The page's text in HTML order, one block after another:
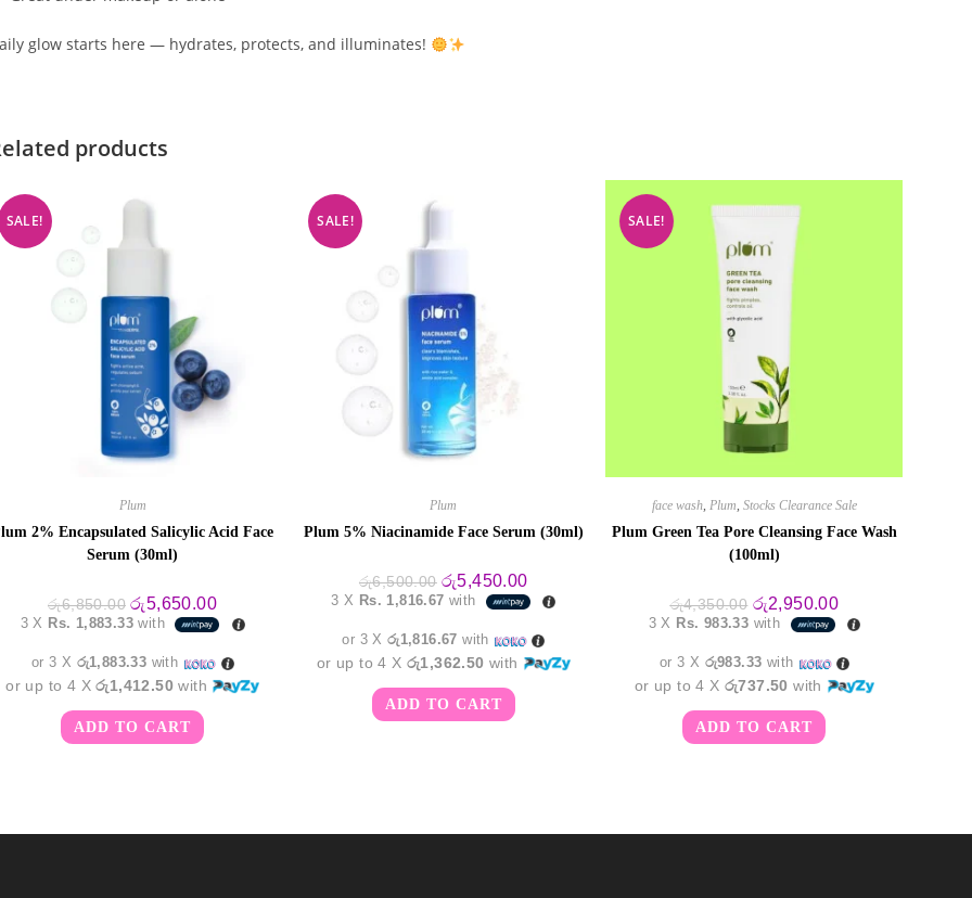
glow starts here — hydrates, protects, and illuminates!
products
SALE!
Plum
2% Encapsulated Salicylic Acid Face
Serum (30ml)
රු6,850.00 Original
price
was:
රු5,650.00Current
price
is:
3 X Rs. 1,883.33 with
or 3 X රු1,883.33 with
or up to 4 Xරු1,412.50 with
ADD TO CART
SALE!
Plum
Plum 5% Niacinamide Face Serum (30ml)
රු6,500.00 Original
price
was:
රු5,450.00Current
price
is:
3 X Rs. 1,816.67 with
or 3 Xරු1,816.67 with
or up to 4 X රු1,362.50 with
ADD TO CART
SALE!
face wash, Plum, Stocks Clearance Sale
Plum Green Tea Pore Cleansing Face Wash
(100ml)
රු4,350.00 Original
price
was:
රු2,950.00Current
price
is:
3 X Rs. 983.33 with
or 3 X රු983.33 with
or up to 4 X රු737.50 with
ADD TO CART